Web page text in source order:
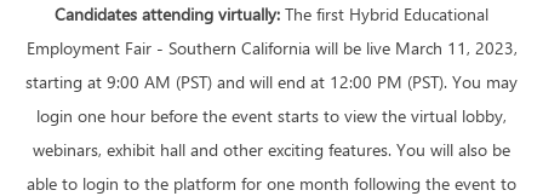
Candidates attending virtually: The first Hybrid Educational
Employment Fair - Southern California will be live March 11, 2023,
starting at 9:00 AM (PST) and will end at 12:00 PM (PST). You may
login one hour before the event starts to view the virtual lobby,
webinars, exhibit hall and other exciting features. You will also be
able to login to the platform for one month following the event to